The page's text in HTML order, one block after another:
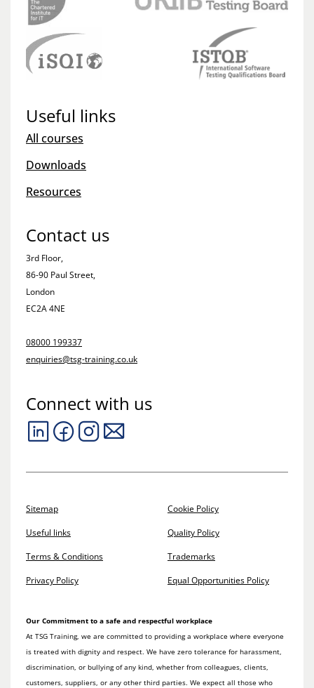
Useful links
All courses
Downloads
Resources
Contact us
3rd Floor,
86-90 Paul Street,
London
EC2A 4NE
08000 199337
enquiries@tsg-training.co.uk
Connect with us
Sitemap
Useful links
Terms & Conditions
Privacy Policy
Cookie Policy
Quality Policy
Trademarks
Equal Opportunities Policy
Our Commitment to a safe and respectful workplace
At TSG Training, we are committed to providing a workplace where everyone
is treated with dignity and respect. We have zero tolerance for harassment,
discrimination, or bullying of any kind, whether from colleagues, clients,
customers, suppliers, or any other third parties. We expect all those who